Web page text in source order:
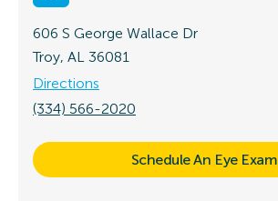
606 S George Wallace Dr
Troy, AL 36081
Directions
(334) 566-2020
Schedule An Eye Exam